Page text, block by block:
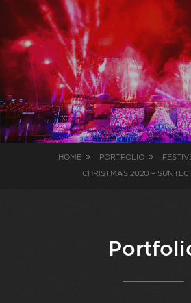
HOME PORTFOLIO
CHRISTMAS 2020 – SUNTEC